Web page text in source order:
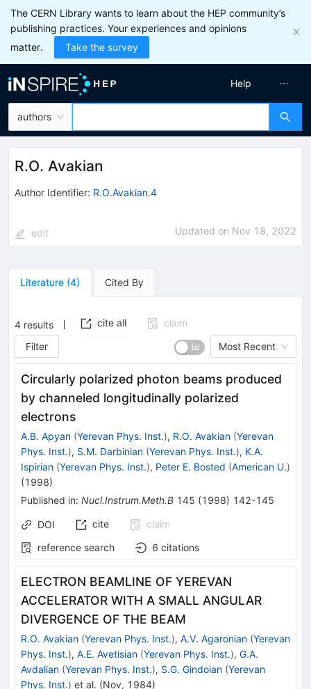
The CERN Library wants to learn about the HEP community’s
publishing practices. Your experiences and opinions
matter.
Take the survey
authors
Help
R.O. Avakian
Author Identifier: R.O.Avakian.4
edit Updated on Nov 18, 2022
Literature (4) Cited By
4 results cite all
claim
Filter
Most Recent
Circularly polarized photon beams produced
by channeled longitudinally polarized
electrons
A.B. Apyan (Yerevan Phys. Inst.), R.O. Avakian (Yerevan
Phys. Inst.), S.M. Darbinian (Yerevan Phys. Inst.), K.A.
Ispirian (Yerevan Phys. Inst.), Peter E. Bosted (American U.)
(1998)
Published in: Nucl.Instrum.Meth.B 145 (1998) 142-145
DOI cite
claim
reference search
6 citations
ELECTRON BEAMLINE OF YEREVAN
ACCELERATOR WITH A SMALL ANGULAR
DIVERGENCE OF THE BEAM
R.O. Avakian (Yerevan Phys. Inst.), A.V. Agaronian (Yerevan
Phys. Inst.), A.E. Avetisian (Yerevan Phys. Inst.), G.A.
Avdalian (Yerevan Phys. Inst.), S.G. Gindoian (Yerevan
Phys. Inst.) et al. (Nov, 1984)